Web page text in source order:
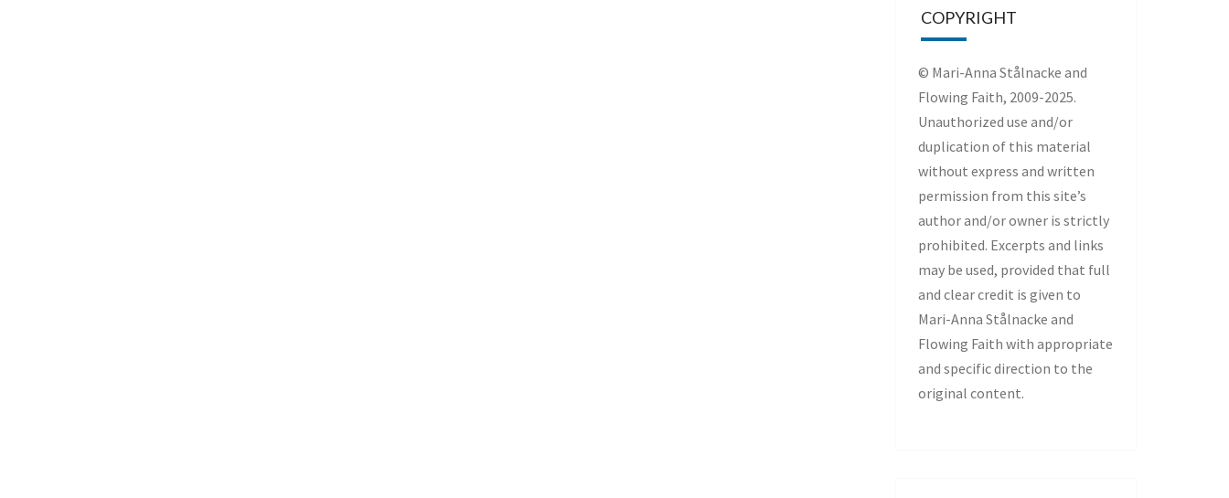
COPYRIGHT
© Mari-Anna Stålnacke and
Flowing Faith, 2009-2025.
Unauthorized use and/or
duplication of this material
without express and written
permission from this site’s
author and/or owner is strictly
prohibited. Excerpts and links
may be used, provided that full
and clear credit is given to
Mari-Anna Stålnacke and
Flowing Faith with appropriate
and specific direction to the
original content.